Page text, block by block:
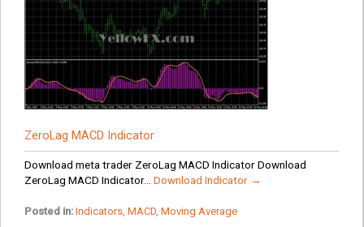
ZeroLag MACD Indicator
Download meta trader ZeroLag MACD Indicator Download
ZeroLag MACD Indicator... Download Indicator →
Posted in: Indicators, MACD, Moving Average